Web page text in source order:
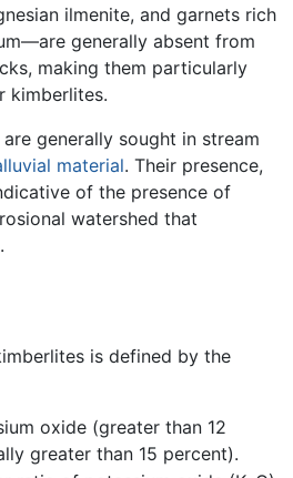
ilmenite, and garnets rich
generally absent from
making them particularly
kimberlites.
generally sought in stream
material. Their presence,
of the presence of
watershed that
is defined by the
oxide (greater than 12
greater than 15 percent).